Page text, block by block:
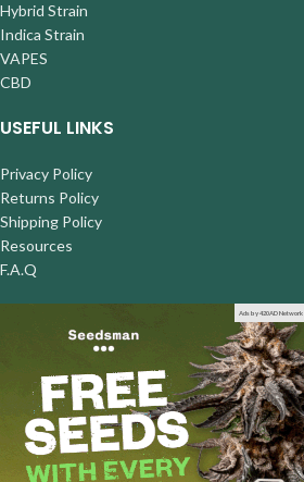
Hybrid Strain
Indica Strain
VAPES
CBD
USEFUL LINKS
Privacy Policy
Returns Policy
Shipping Policy
Resources
F.A.Q
Ads by 420AD Network